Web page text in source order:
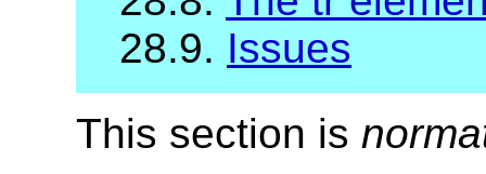
28.9. Issues
This section is